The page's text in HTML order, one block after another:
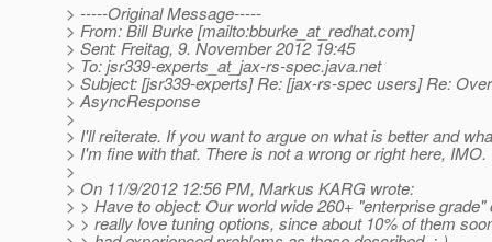
> -----Original Message-----
> From: Bill Burke [mailto:bburke_at_redhat.com]
> Sent: Freitag, 9. November 2012 19:45
> To: jsr339-experts_at_jax-rs-spec.java.net
> Subject: [jsr339-experts] Re: [jax-rs-spec users] Re:
> AsyncResponse
>
> I'll reiterate. If you want to argue on what is better and
> I'm fine with that. There is not a wrong or right here, IMO.
>
> On 11/9/2012 12:56 PM, Markus KARG wrote:
> > Have to object: Our world wide 260+ "enterprise
> > really love tuning options, since about 10% of them